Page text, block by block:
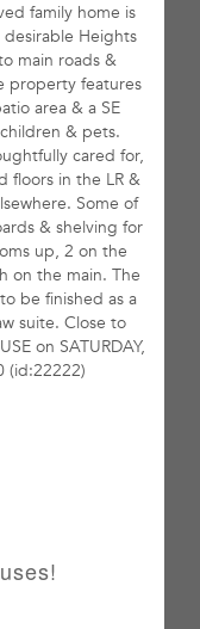
family home is
Heights
main roads &
property features
area & a SE
& pets.
cared for,
floors in the LR &
Some of
& shelving for
up, 2 on the
on the main. The
be finished as a
suite. Close to
on SATURDAY,
(id:22222)